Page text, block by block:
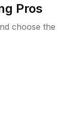
Pros
choose the